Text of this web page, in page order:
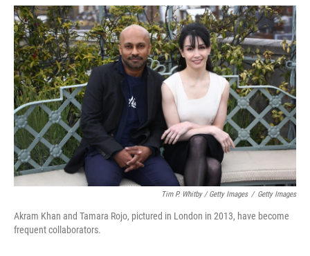
Tim P. Whitby / Getty Images / Getty Images
Akram Khan and Tamara Rojo, pictured in London in 2013, have become
frequent collaborators.